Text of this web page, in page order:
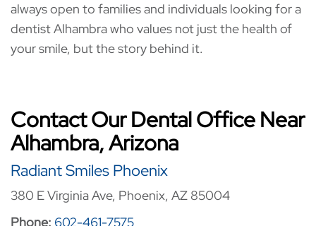
always open to families and individuals looking for a
dentist Alhambra who values not just the health of
your smile, but the story behind it.
Contact Our Dental Office Near
Alhambra, Arizona
Radiant Smiles Phoenix
380 E Virginia Ave, Phoenix, AZ 85004
Phone: 602-461-7575